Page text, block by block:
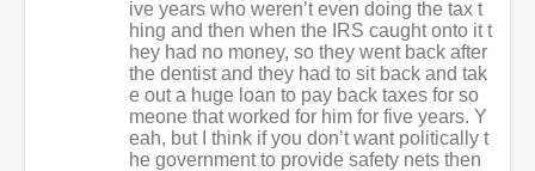
ive years who weren’t even doing the tax t
hing and then when the IRS caught onto it t
hey had no money, so they went back after
the dentist and they had to sit back and tak
e out a huge loan to pay back taxes for so
meone that worked for him for five years. Y
eah, but I think if you don’t want politically t
he government to provide safety nets then